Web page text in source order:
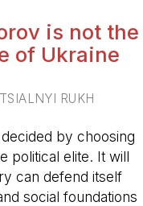
is not the
of Ukraine
RUKH
by choosing
political elite. It will
can defend itself
social foundations